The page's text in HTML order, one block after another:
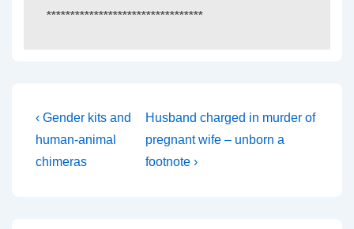
*********************************
Post
navigation
Previous
Post
is
‹ Gender kits and
human-animal
chimeras
Next
Post
is
Husband charged in murder of
pregnant wife – unborn a
footnote ›